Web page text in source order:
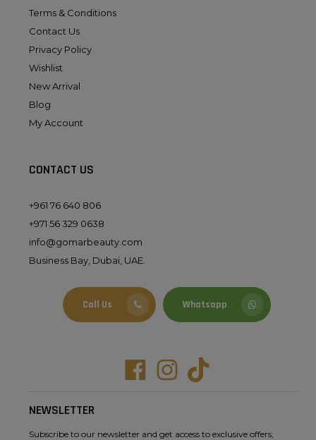
Terms & Conditions
Contact Us
Privacy Policy
Wishlist
New Arrival
Blog
My Account
CONTACT US
+961 76 640 806
+971 56 329 0638
info@gomarbeauty.com
Business Bay, Dubai, UAE.
Call Us Whatsapp
FacebookInstagramTiktok
NEWSLETTER
Subscribe to our newsletter and get access to exclusive offers,